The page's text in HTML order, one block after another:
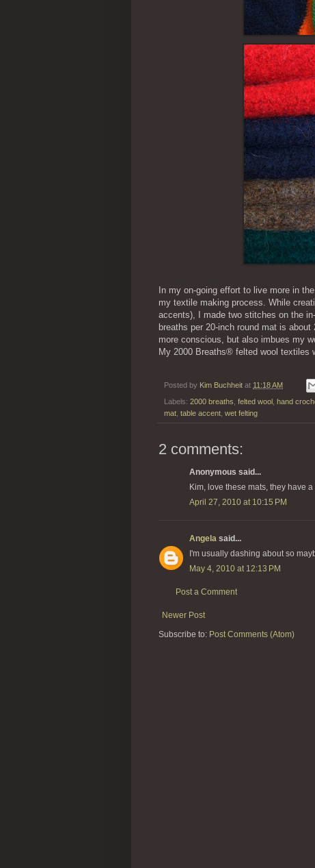
In my on-going effort to live more in
my textile making process. While
accents), I made two stitches on the
breaths per 20-inch round mat is
more conscious, but also imbues my
My 2000 Breaths® felted wool textiles
Posted by Kim Buchheit at 11:18 AM
Labels: 2000 breaths felted wool hand
mat table accent wet felting
2 comments:
Anonymous said...
Kim, love these mats, they have
April 27, 2010 at 10:15 PM
Angela said...
I'm usually dashing about so
May 4, 2010 at 12:13 PM
Post a Comment
Newer Post
Subscribe to: Post Comments (Atom)